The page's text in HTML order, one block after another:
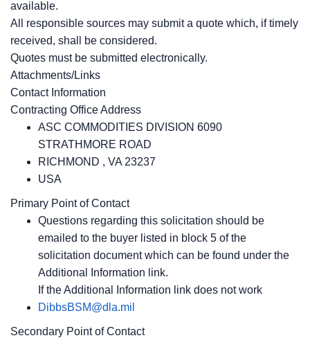
available.
All responsible sources may submit a quote which, if timely
received, shall be considered.
Quotes must be submitted electronically.
Attachments/Links
Contact Information
Contracting Office Address
ASC COMMODITIES DIVISION 6090
STRATHMORE ROAD
RICHMOND , VA 23237
USA
Primary Point of Contact
Questions regarding this solicitation should be
emailed to the buyer listed in block 5 of the
solicitation document which can be found under the
Additional Information link.
If the Additional Information link does not work
DibbsBSM@dla.mil
Secondary Point of Contact